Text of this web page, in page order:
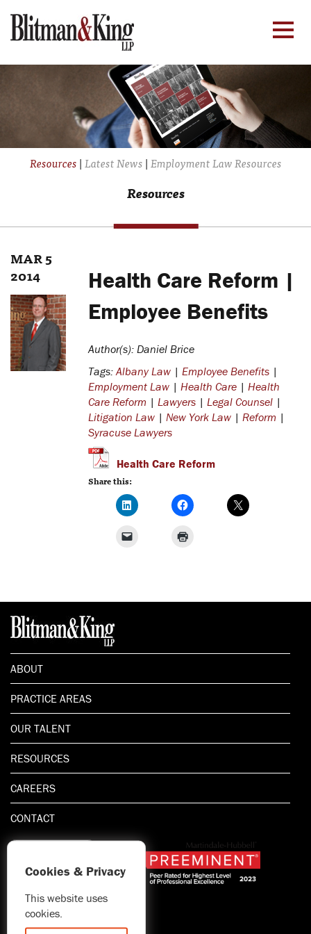
Resources|Latest News|Employment Law Resources
Resources
MAR 5
2014
Health Care Reform |
Employee Benefits
Author(s): Daniel Brice
Tags:Albany Law | Employee Benefits |
Employment Law | Health Care | Health
Care Reform | Lawyers | Legal Counsel |
Litigation Law | New York Law | Reform |
Syracuse Lawyers
Health Care Reform
Share this:
ABOUT
PRACTICE AREAS
OUR TALENT
RESOURCES
CAREERS
CONTACT
1.800.667.5521
© 2026 Blitman & King LLP
Cookies & Privacy
This website uses
cookies.